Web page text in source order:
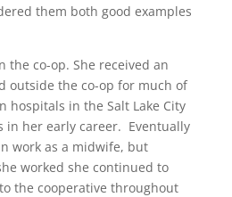
them both good examples
the co-op. She received an
outside the co-op for much of
hospitals in the Salt Lake City
in her early career. Eventually
work as a midwife, but
worked she continued to
the cooperative throughout